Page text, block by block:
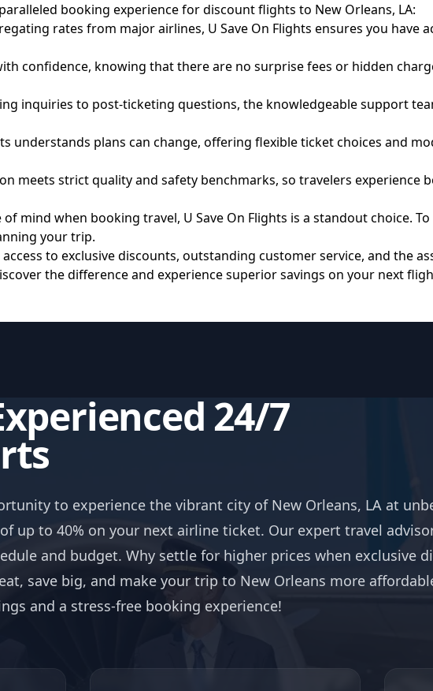
booking experience for discount flights to New Orleans, LA:
rates from major airlines, U Save On Flights ensures you have
confidence, knowing that there are no surprise fees or hidden
inquiries to post-ticketing questions, the knowledgeable support
understands plans can change, offering flexible ticket choices and
meets strict quality and safety benchmarks, so travelers
mind when booking travel, U Save On Flights is a standout choice.
your trip.
access to exclusive discounts, outstanding customer service, and the
the difference and experience superior savings on your next
24/7
to experience the vibrant city of New Orleans, LA at
up to 40% on your next airline ticket. Our expert travel
and budget. Why settle for higher prices when exclusive
save big, and make your trip to New Orleans more
and a stress-free booking experience!